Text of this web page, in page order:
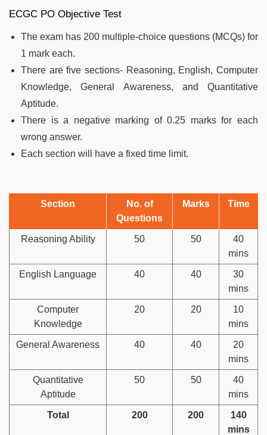
ECGC PO Objective Test
The exam has 200 multiple-choice questions (MCQs) for
1 mark each.
There are five sections- Reasoning, English, Computer
Knowledge, General Awareness, and Quantitative
Aptitude.
There is a negative marking of 0.25 marks for each
wrong answer.
Each section will have a fixed time limit.
Section
No. of
Questions
Marks Time
Reasoning Ability 50 50
40
mins
English Language 40 40
30
mins
Computer
Knowledge
20 20
10
mins
General Awareness 40 40
20
mins
Quantitative
Aptitude
50 50
40
mins
Total 200 200
140
mins